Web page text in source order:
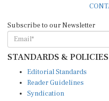
STANDARDS & POLICIES
Reader Guidelines
Syndication